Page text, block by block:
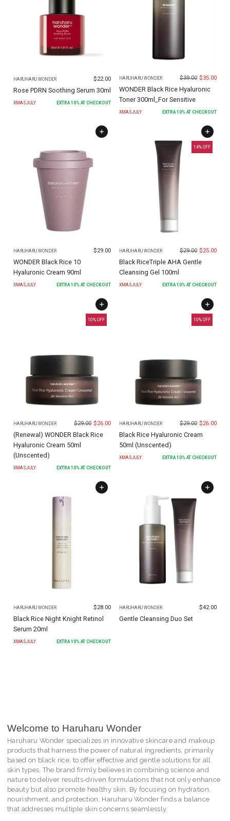
HARUHARU WONDER $22.00
Rose PDRN Soothing Serum 30ml
XMASJULY EXTRA 10% AT CHECKOUT
HARUHARU WONDER $39.00 $35.00
WONDER Black Rice Hyaluronic
Toner 300ml_For Sensitive
XMASJULY EXTRA10% AT CHECKOUT
HARUHARU WONDER $29.00
WONDER Black Rice 10
Hyaluronic Cream 90ml
XMASJULY EXTRA10% AT CHECKOUT
14% OFF
HARUHARU WONDER $29.00 $25.00
Black RiceTriple AHA Gentle
Cleansing Gel 100ml
XMASJULY EXTRA10% AT CHECKOUT
10% OFF
HARUHARU WONDER $29.00 $26.00
(Renewal) WONDER Black Rice
Hyaluronic Cream 50ml
(Unscented)
XMASJULY EXTRA10% AT CHECKOUT
10% OFF
HARUHARU WONDER $29.00 $26.00
Black Rice Hyaluronic Cream
50ml (Unscented)
XMASJULY EXTRA10% AT CHECKOUT
HARUHARU WONDER $28.00
Black Rice Night Knight Retinol
Serum 20ml
XMASJULY EXTRA 10% AT CHECKOUT
HARUHARU WONDER $42.00
Gentle Cleansing Duo Set
Welcome to Haruharu Wonder
Haruharu Wonder specializes in innovative skincare and makeup
products that harness the power of natural ingredients, primarily
based on black rice, to offer effective and gentle solutions for all
skin types. The brand firmly believes in combining science and
nature to deliver results-driven formulations that not only enhance
beauty but also promote healthy skin. By focusing on hydration,
nourishment, and protection, Haruharu Wonder finds a balance
that addresses multiple skin concerns seamlessly.